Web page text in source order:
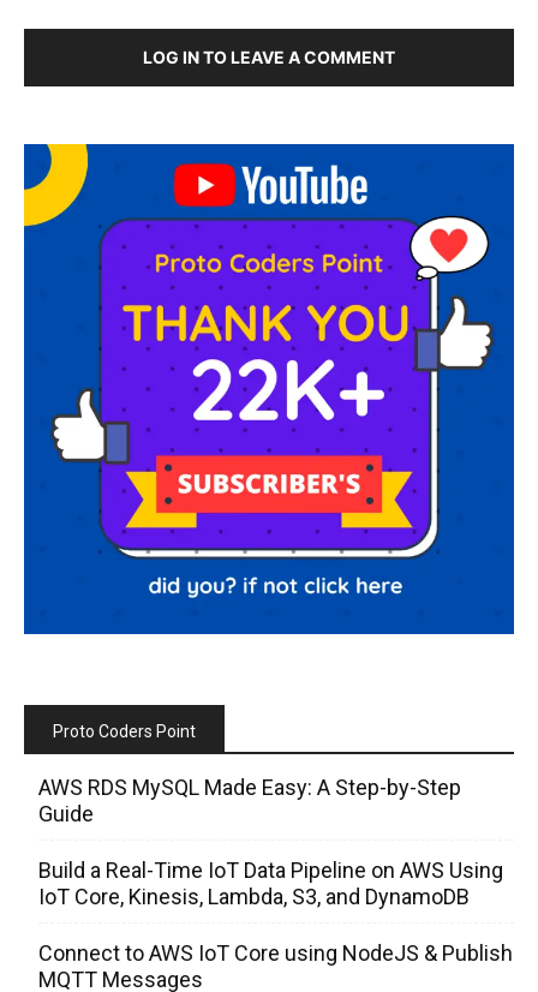
LOG IN TO LEAVE A COMMENT
Proto Coders Point
AWS RDS MySQL Made Easy: A Step-by-Step
Guide
Build a Real-Time IoT Data Pipeline on AWS Using
IoT Core, Kinesis, Lambda, S3, and DynamoDB
Connect to AWS IoT Core using NodeJS & Publish
MQTT Messages